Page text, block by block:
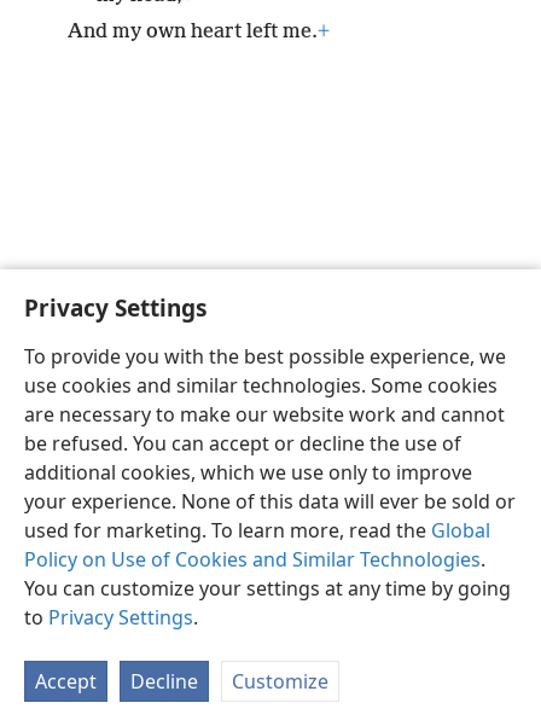
Privacy Settings
To provide you with the best possible experience, we
use cookies and similar technologies. Some cookies
are necessary to make our website work and cannot
be refused. You can accept or decline the use of
additional cookies, which we use only to improve
your experience. None of this data will ever be sold or
used for marketing. To learn more, read the Global
Policy on Use of Cookies and Similar Technologies.
You can customize your settings at any time by going
to Privacy Settings.
Accept Decline Customize
And my own heart left me.+
English Preferences
Copyright© 2026 Watch Tower Bible and Tract Society of Pennsylvania
Privacy Settings